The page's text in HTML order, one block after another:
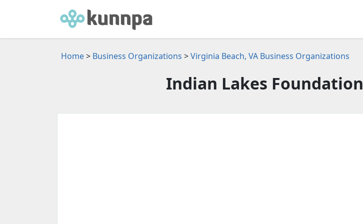
Home> Business Organizations >Virginia Beach, VA Business Organizations
Indian Lakes Foundation